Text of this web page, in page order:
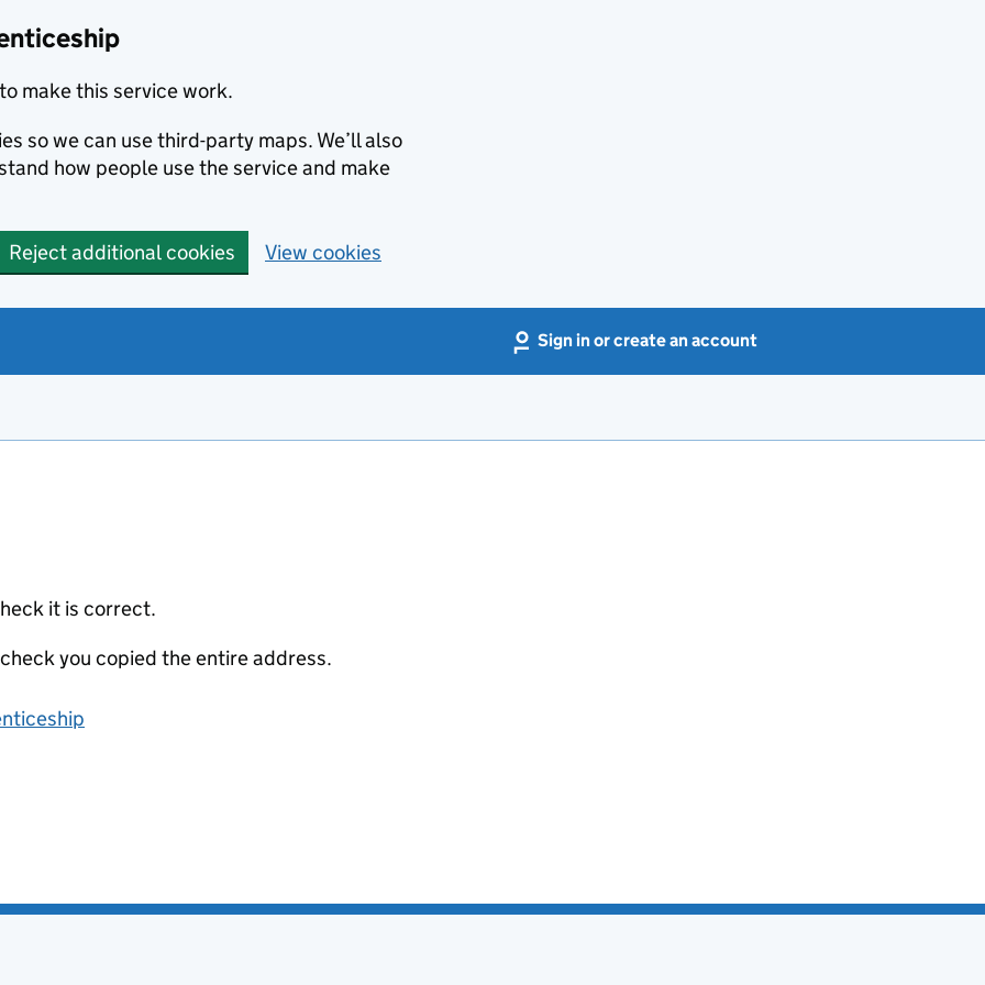
make this service work.
so we can use third-party maps. We’ll also
how people use the service and make
Reject additional cookies View cookies
Sign in or create an account
it is correct.
you copied the entire address.